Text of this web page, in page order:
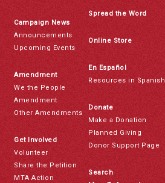
Campaign News
Announcements
Upcoming Events
Amendment
We the People
Amendment
Other Amendments
Get Involved
Volunteer
Share the Petition
MTA Action
Spread the Word
Online Store
En Español
Resources in Spanish
Donate
Make a Donation
Planned Giving
Donor Support Page
Search